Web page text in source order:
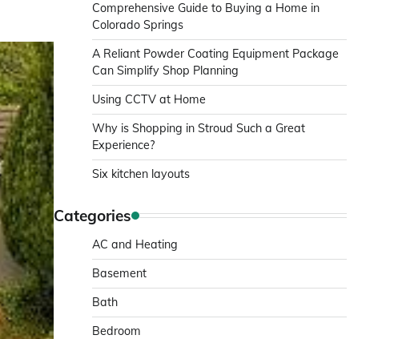
Comprehensive Guide to Buying a Home in
Colorado Springs
A Reliant Powder Coating Equipment Package
Can Simplify Shop Planning
Using CCTV at Home
Why is Shopping in Stroud Such a Great
Experience?
Six kitchen layouts
Categories
AC and Heating
Basement
Bath
Bedroom